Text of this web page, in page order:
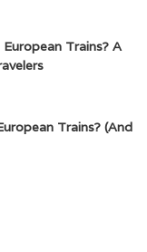
Trains? A
Trains? (And